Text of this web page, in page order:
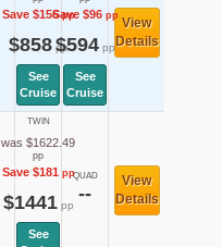
Save $156pp
$858pp
See
Cruise
Save $96pp
$594pp
See
Cruise
View
Details
TWIN
was $1622.49
pp
Save $181pp
$1441pp
See
QUAD
--
View
Details